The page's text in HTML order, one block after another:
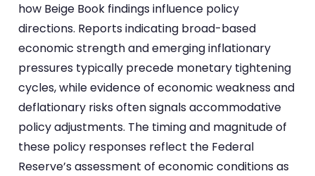
how Beige Book findings influence policy
directions. Reports indicating broad-based
economic strength and emerging inflationary
pressures typically precede monetary tightening
cycles, while evidence of economic weakness and
deflationary risks often signals accommodative
policy adjustments. The timing and magnitude of
these policy responses reflect the Federal
Reserve’s assessment of economic conditions as